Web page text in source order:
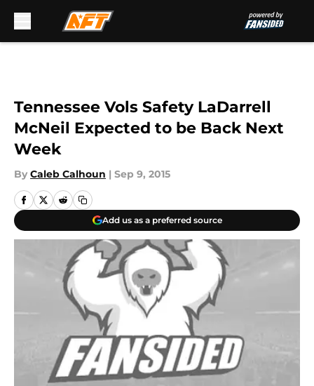
Tennessee Vols Safety LaDarrell
McNeil Expected to be Back Next
Week
By Caleb Calhoun | Sep 9, 2015
Add us as a preferred source